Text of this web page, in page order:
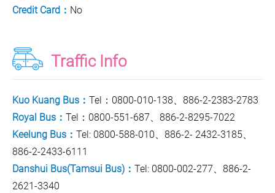
Credit Card： No
Traffic Info
Kuo Kuang Bus： Tel：0800-010-138、886-2-2383-2783
Royal Bus： Tel：0800-551-687、886-2-8295-7022
Keelung Bus： Tel: 0800-588-010、886-2- 2432-3185、
886-2-2433-6111
Danshui Bus(Tamsui Bus)： Tel: 0800-002-277、886-2-
2621-3340